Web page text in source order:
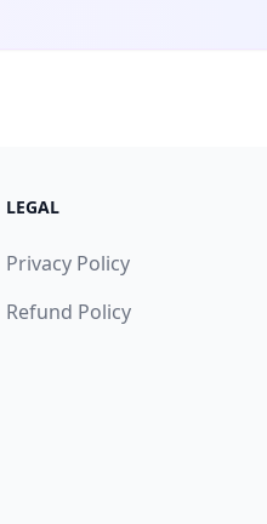
LEGAL
Privacy Policy
Refund Policy